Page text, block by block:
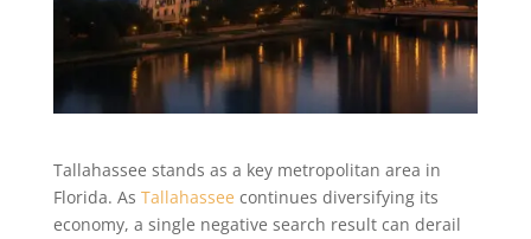
Tallahassee stands as a key metropolitan area in
Florida. As Tallahassee continues diversifying its
economy, a single negative search result can derail